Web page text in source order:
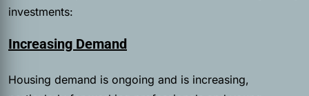
investments:
Increasing Demand
Housing demand is ongoing and is increasing,